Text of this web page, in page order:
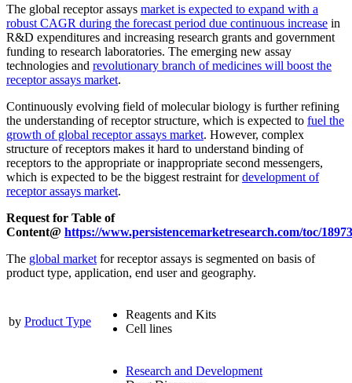
The global receptor assays market is expected to expand with a
robust CAGR during the forecast period due continuous increase in
R&D expenditures and increasing research grants and government
funding to research laboratories. The emerging new assay
technologies and revolutionary branch of medicines will boost the
receptor assays market.
Continuously evolving field of molecular biology is further refining
the understanding of receptor structure, which is expected to fuel the
growth of global receptor assays market. However, complex
structure of receptors makes it hard to understand binding of
receptors to the appropriate or inappropriate second messengers,
which is expected to be the biggest restraint fordevelopment of
receptor assays market.
Request for Table of
Content@ https://www.persistencemarketresearch.com/toc/18973
The global marketfor receptor assays is segmented on basis of
product type, application, end user and geography.
by Product Type
Reagents and Kits
Cell lines
Research and Development